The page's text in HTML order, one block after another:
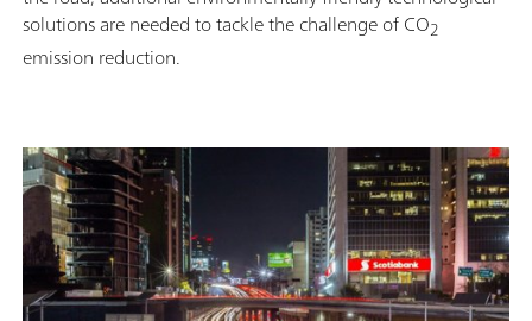
solutions are needed to tackle the challenge of CO2
emission reduction.